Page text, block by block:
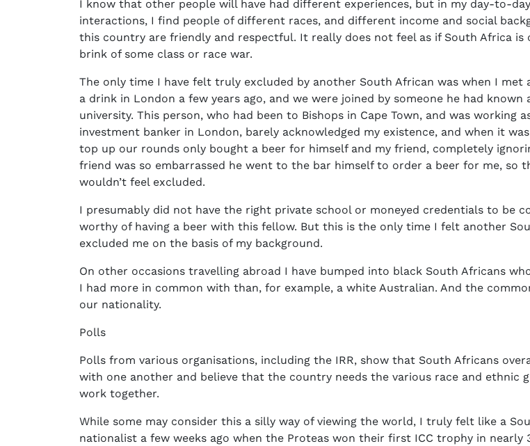
I know that other people will have had different experiences, but in my day-to-day
interactions, I find people of different races, and different income and social
this country are friendly and respectful. It really does not feel as if South Africa is
brink of some class or race war.
The only time I have felt truly excluded by another South African was when I met
a drink in London a few years ago, and we were joined by someone he had known
university. This person, who had been to Bishops in Cape Town, and was working
investment banker in London, barely acknowledged my existence, and when it
top up our rounds only bought a beer for himself and my friend, completely
friend was so embarrassed he went to the bar himself to order a beer for me, so
wouldn’t feel excluded.
I presumably did not have the right private school or moneyed credentials to be
worthy of having a beer with this fellow. But this is the only time I felt another
excluded me on the basis of my background.
On other occasions travelling abroad I have bumped into black South Africans
I had more in common with than, for example, a white Australian. And the
our nationality.
Polls
Polls from various organisations, including the IRR, show that South Africans
with one another and believe that the country needs the various race and ethnic
work together.
While some may consider this a silly way of viewing the world, I truly felt like a
nationalist a few weeks ago when the Proteas won their first ICC trophy in nearly